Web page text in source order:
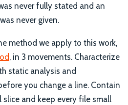
never fully stated and an
never given.
method we apply to this work,
, in 3 movements. Characterize
static analysis and
you change a line. Contain
and keep every file small